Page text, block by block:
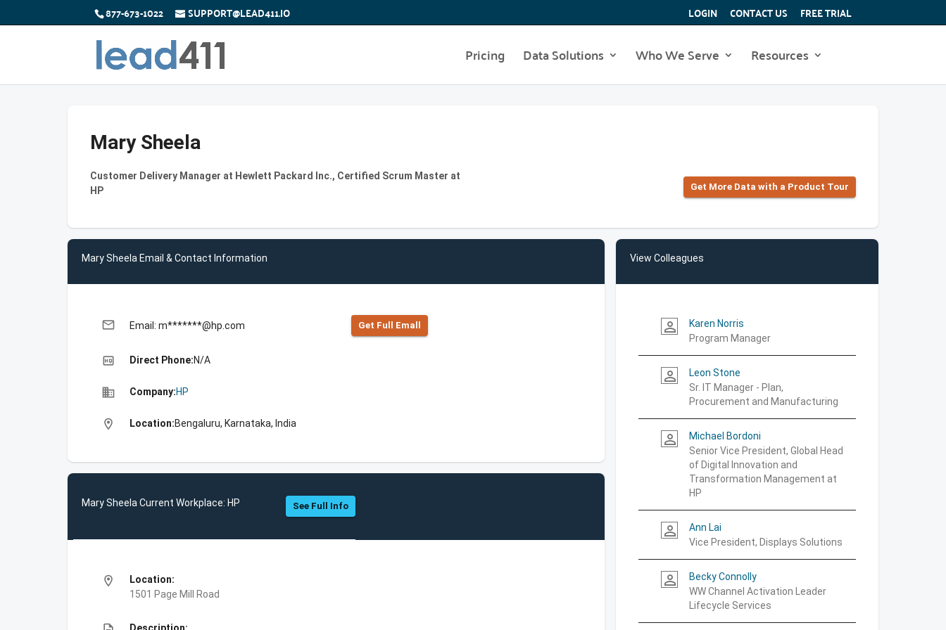
877-673-1022 SUPPORT@LEAD411.IO LOGIN CONTACT US FREE TRIAL
Pricing Data Solutions Who We Serve Resources
Mary Sheela
Customer Delivery Manager at Hewlett Packard Inc., Certified Scrum Master at
HP
Get More Data with a Product Tour
Mary Sheela Email & Contact Information
email Email: m*******@hp.com Get Full Emall
high_quality Direct Phone:N/A
business Company:HP
location_on Location:Bengaluru, Karnataka, India
Mary Sheela Current Workplace: HP See Full Info
location_on
Location:
1501 Page Mill Road
View Colleagues
person_outline
Karen Norris
Program Manager
person_outline
Leon Stone
Sr. IT Manager - Plan,
Procurement and Manufacturing
person_outline
Michael Bordoni
Senior Vice President, Global Head
of Digital Innovation and
Transformation Management at
HP
person_outline
Ann Lai
Vice President, Displays Solutions
person_outline
Becky Connolly
WW Channel Activation Leader
Lifecycle Services